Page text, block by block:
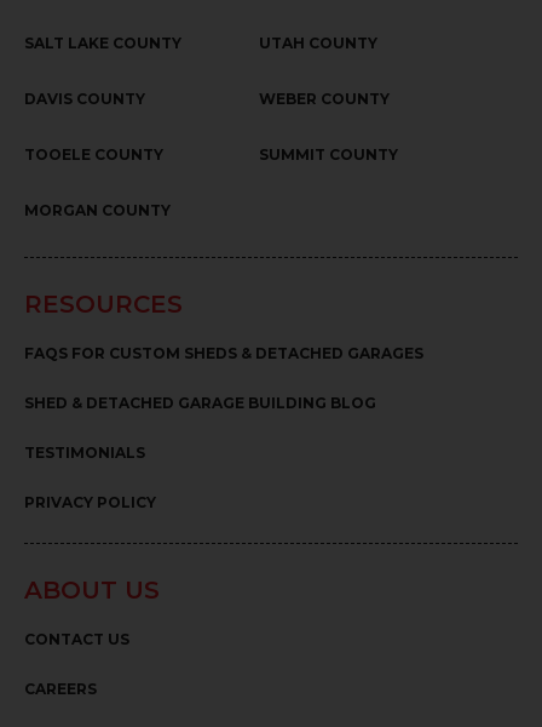
SALT LAKE COUNTY UTAH COUNTY
DAVIS COUNTY WEBER COUNTY
TOOELE COUNTY SUMMIT COUNTY
MORGAN COUNTY
RESOURCES
FAQS FOR CUSTOM SHEDS & DETACHED GARAGES
SHED & DETACHED GARAGE BUILDING BLOG
TESTIMONIALS
PRIVACY POLICY
ABOUT US
CONTACT US
CAREERS